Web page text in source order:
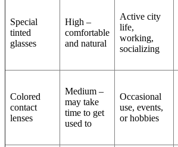
Special
tinted
glasses
High –
comfortable
and natural
Active city
life,
working,
socializing
Colored
contact
lenses
Medium –
may take
time to get
used to
Occasional
use, events,
or hobbies